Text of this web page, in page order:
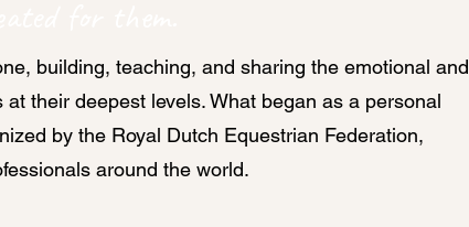
building, teaching, and sharing the emotional and
their deepest levels. What began as a personal
by the Royal Dutch Equestrian Federation,
around the world.